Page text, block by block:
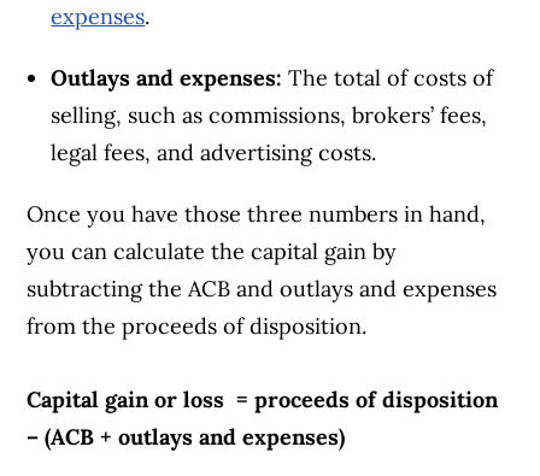
expenses.
Outlays and expenses: The total of costs of
selling, such as commissions, brokers’ fees,
legal fees, and advertising costs.
Once you have those three numbers in hand,
you can calculate the capital gain by
subtracting the ACB and outlays and expenses
from the proceeds of disposition.
Capital gain or loss = proceeds of disposition
– (ACB + outlays and expenses)